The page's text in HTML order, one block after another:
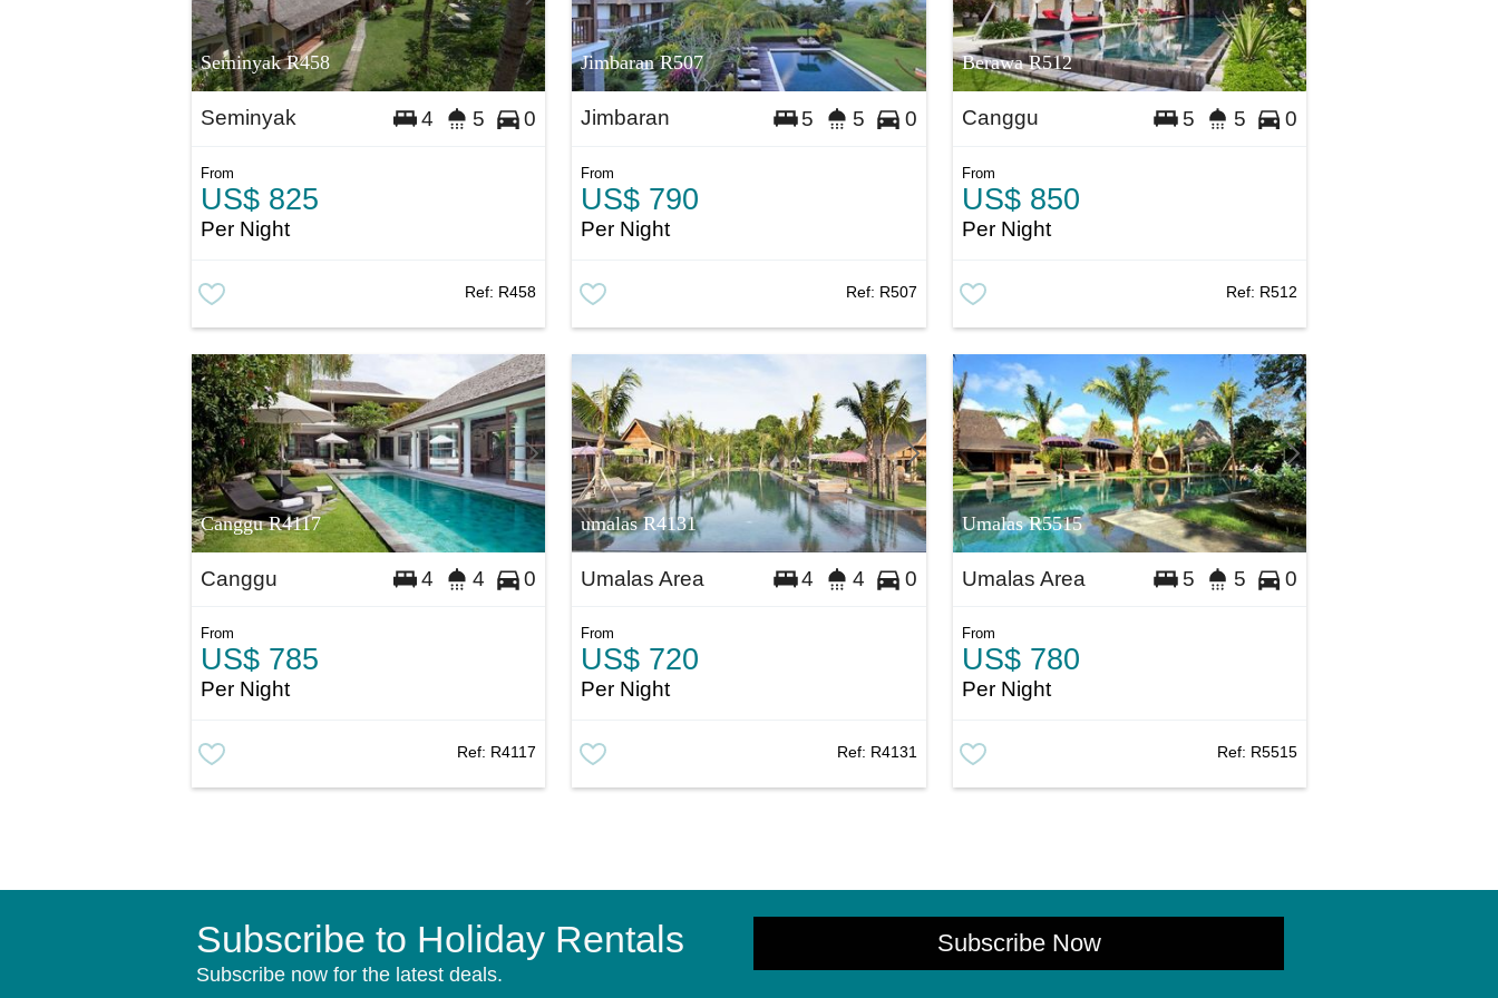
Seminyak R458
Seminyak 4 5 0
From
US$ 825
Per Night
Ref: R458
Jimbaran R507
Jimbaran 5 5 0
From
US$ 790
Per Night
Ref: R507
Berawa R512
Canggu 5 5 0
From
US$ 850
Per Night
Ref: R512
Canggu R4117
Canggu 4 4 0
From
US$ 785
Per Night
Ref: R4117
umalas R4131
Umalas Area 4 4 0
From
US$ 720
Per Night
Ref: R4131
Umalas R5515
Umalas Area 5 5 0
From
US$ 780
Per Night
Ref: R5515
Subscribe to Holiday Rentals
Subscribe now for the latest deals.
Subscribe Now